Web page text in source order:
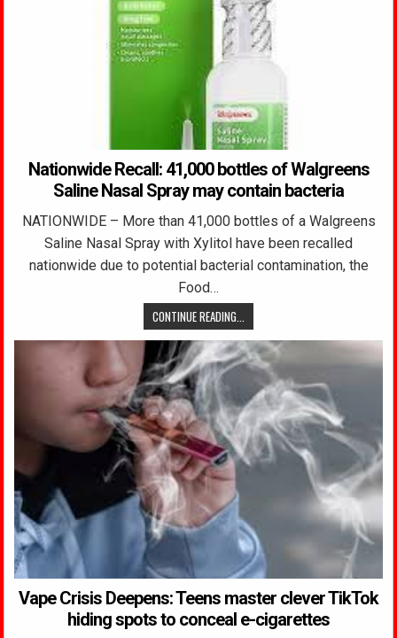
Nationwide Recall: 41,000 bottles of Walgreens
Saline Nasal Spray may contain bacteria
NATIONWIDE – More than 41,000 bottles of a Walgreens
Saline Nasal Spray with Xylitol have been recalled
nationwide due to potential bacterial contamination, the
Food…
CONTINUE READING...
Vape Crisis Deepens: Teens master clever TikTok
hiding spots to conceal e-cigarettes